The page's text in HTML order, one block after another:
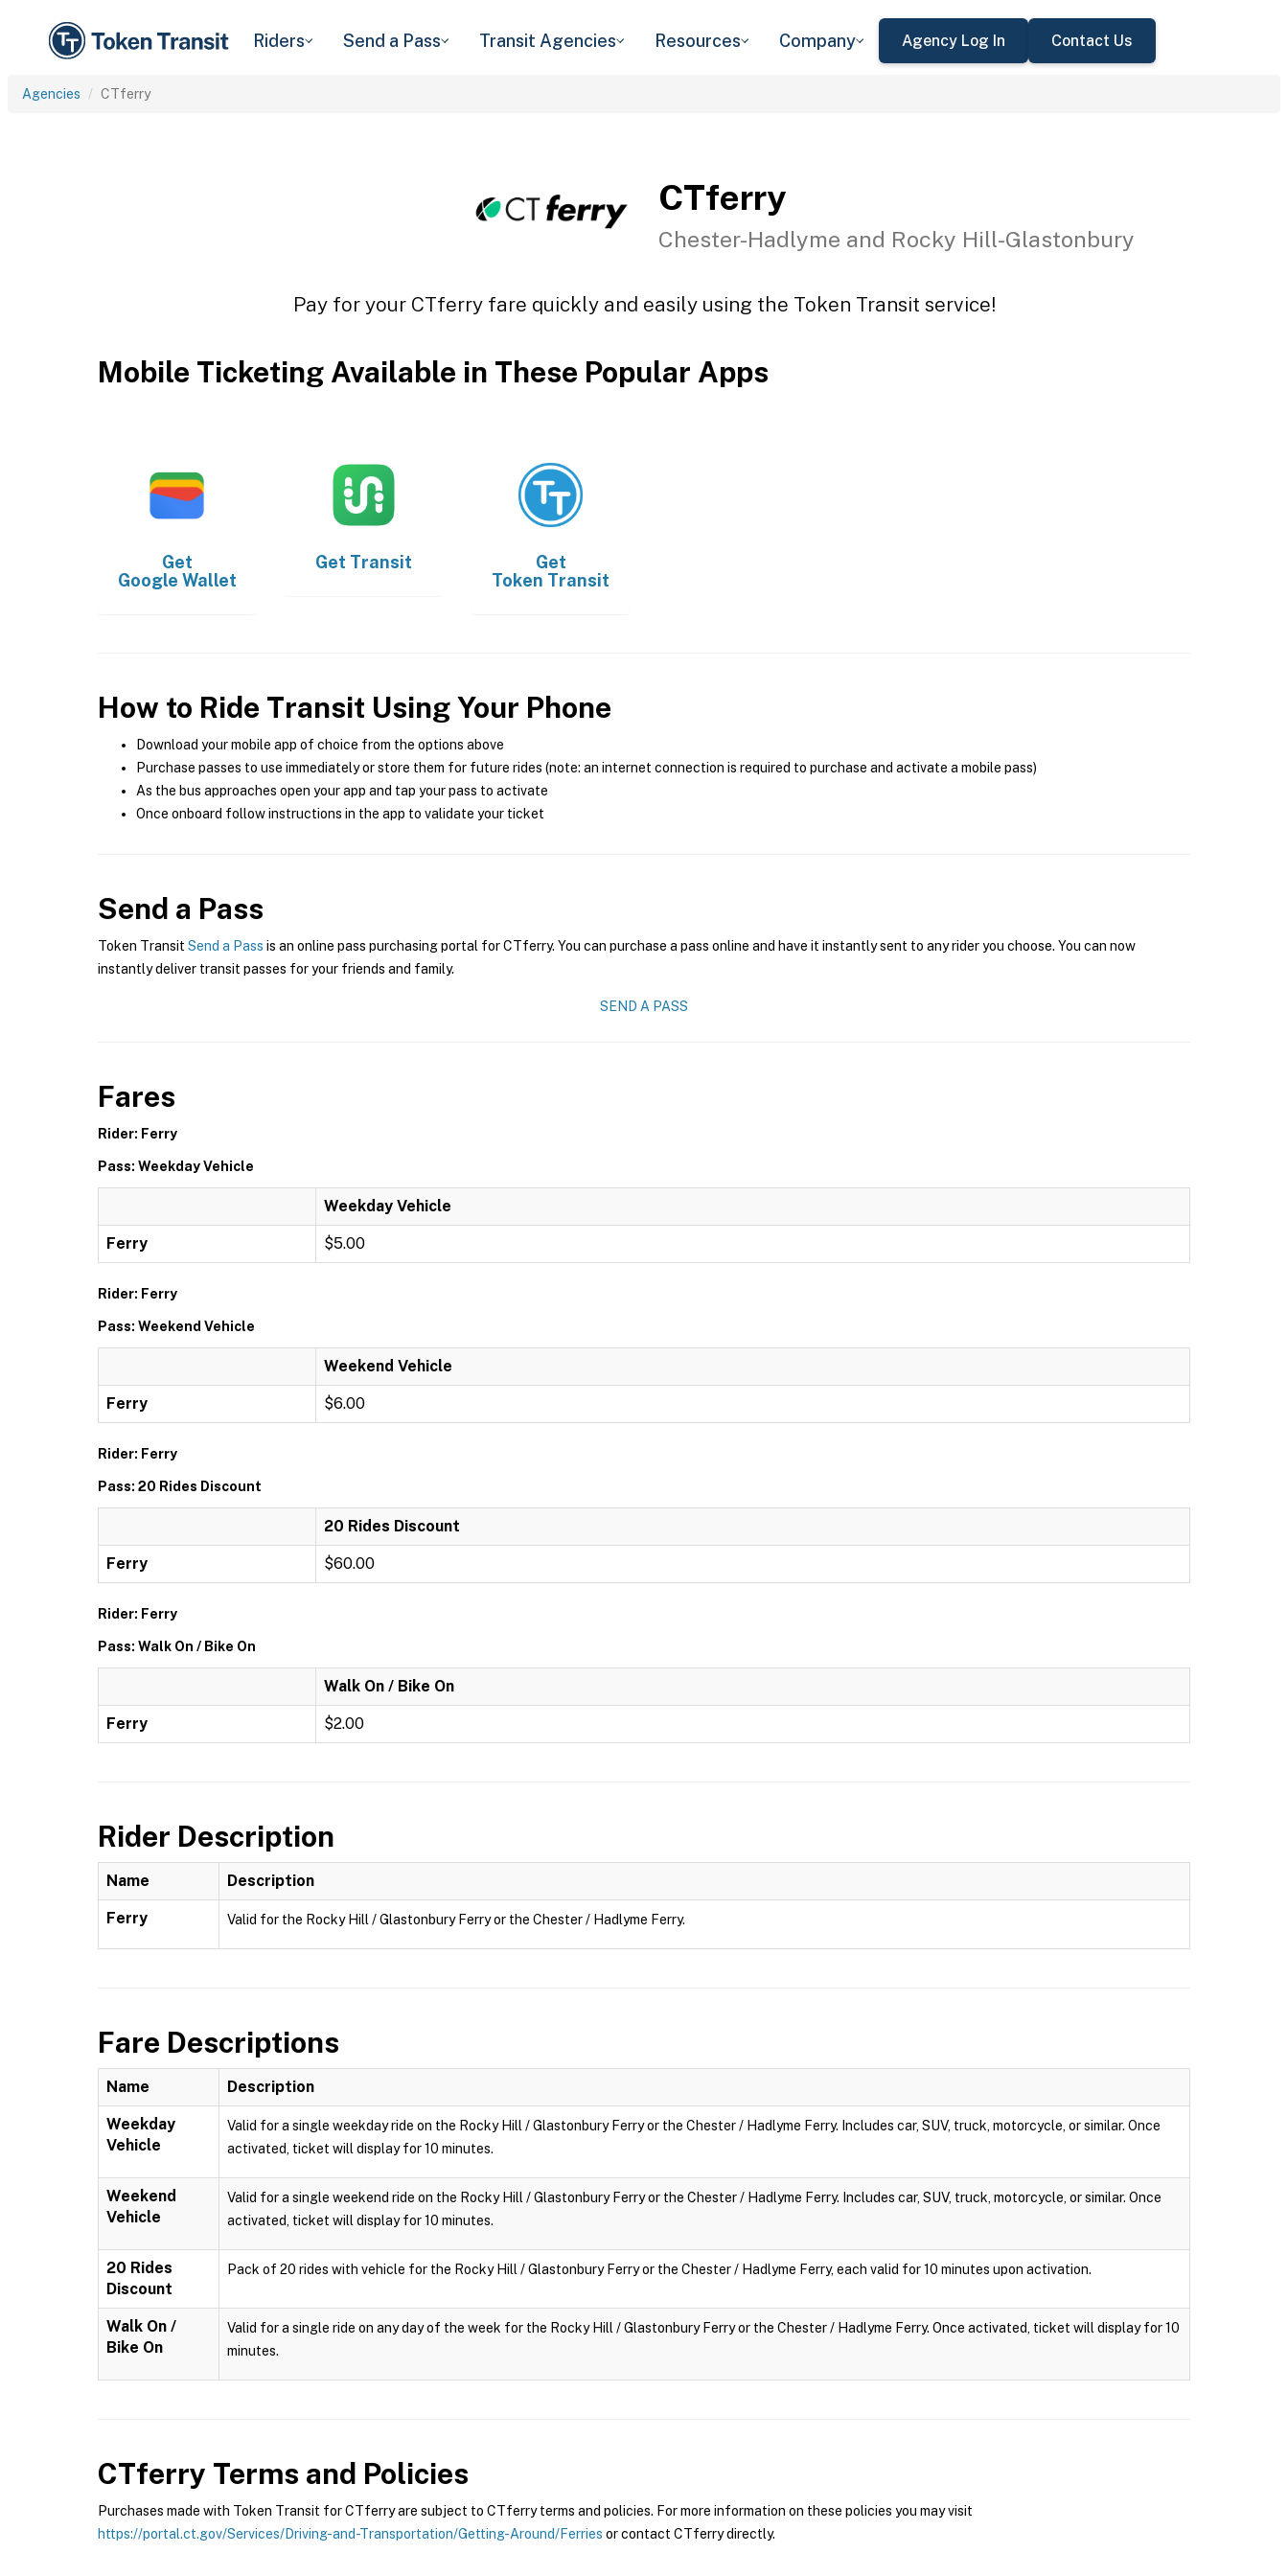
Riders Send a Pass Transit Agencies Resources Company Agency Log In Contact Us
Agencies CTferry
CTferry
Chester-Hadlyme and Rocky Hill-Glastonbury
Pay for your CTferry fare quickly and easily using the Token Transit service!
Mobile Ticketing Available in These Popular Apps
Get
Google Wallet
Get Transit
Get
Token Transit
How to Ride Transit Using Your Phone
Download your mobile app of choice from the options above
Purchase passes to use immediately or store them for future rides (note: an internet connection is required to purchase and activate a mobile pass)
As the bus approaches open your app and tap your pass to activate
Once onboard follow instructions in the app to validate your ticket
Send a Pass
Token Transit Send a Pass is an online pass purchasing portal for CTferry. You can purchase a pass online and have it instantly sent to any rider you choose. You can now
instantly deliver transit passes for your friends and family.
SEND A PASS
Fares
Rider: Ferry
Pass: Weekday Vehicle
Weekday Vehicle
Ferry $5.00
Rider: Ferry
Pass: Weekend Vehicle
Weekend Vehicle
Ferry $6.00
Rider: Ferry
Pass: 20 Rides Discount
20 Rides Discount
Ferry $60.00
Rider: Ferry
Pass: Walk On / Bike On
Walk On / Bike On
Ferry $2.00
Rider Description
Name Description
Ferry Valid for the Rocky Hill / Glastonbury Ferry or the Chester / Hadlyme Ferry.
Fare Descriptions
Name Description
Weekday
Vehicle
Valid for a single weekday ride on the Rocky Hill / Glastonbury Ferry or the Chester / Hadlyme Ferry. Includes car, SUV, truck, motorcycle, or similar. Once
activated, ticket will display for 10 minutes.
Weekend
Vehicle
Valid for a single weekend ride on the Rocky Hill / Glastonbury Ferry or the Chester / Hadlyme Ferry. Includes car, SUV, truck, motorcycle, or similar. Once
activated, ticket will display for 10 minutes.
20 Rides
Discount
Pack of 20 rides with vehicle for the Rocky Hill / Glastonbury Ferry or the Chester / Hadlyme Ferry, each valid for 10 minutes upon activation.
Walk On /
Bike On
Valid for a single ride on any day of the week for the Rocky Hill / Glastonbury Ferry or the Chester / Hadlyme Ferry. Once activated, ticket will display for 10
minutes.
CTferry Terms and Policies
Purchases made with Token Transit for CTferry are subject to CTferry terms and policies. For more information on these policies you may visit
https://portal.ct.gov/Services/Driving-and-Transportation/Getting-Around/Ferries or contact CTferry directly.